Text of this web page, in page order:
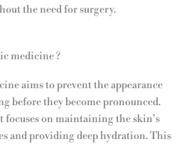
the need for surgery.
medicine ?
aims to prevent the appearance
before they become pronounced.
on maintaining the skin’s
and providing deep hydration. This